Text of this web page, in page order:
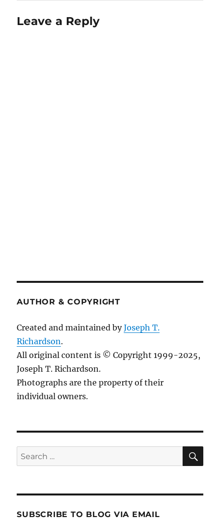
Leave a Reply
AUTHOR & COPYRIGHT
Created and maintained byJoseph T.
Richardson.
All original content is © Copyright 1999-2025,
Joseph T. Richardson.
Photographs are the property of their
individual owners.
Search
for:
SUBSCRIBE TO BLOG VIA EMAIL